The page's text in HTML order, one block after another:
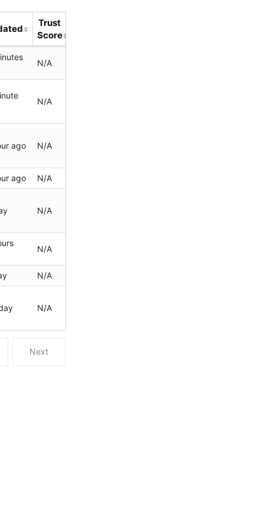
Next
Trust
Score
N/A
N/A
ago N/A
ago N/A
N/A
N/A
N/A
N/A